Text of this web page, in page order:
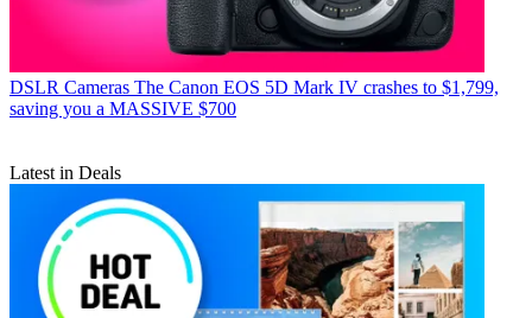
DSLR Cameras The Canon EOS 5D Mark IV crashes to $1,799,
saving you a MASSIVE $700
Latest in Deals